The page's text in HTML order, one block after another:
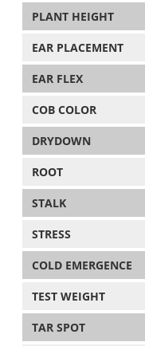
PLANT HEIGHT
EAR PLACEMENT
EAR FLEX
COB COLOR
DRYDOWN
ROOT
STALK
STRESS
COLD EMERGENCE
TEST WEIGHT
TAR SPOT